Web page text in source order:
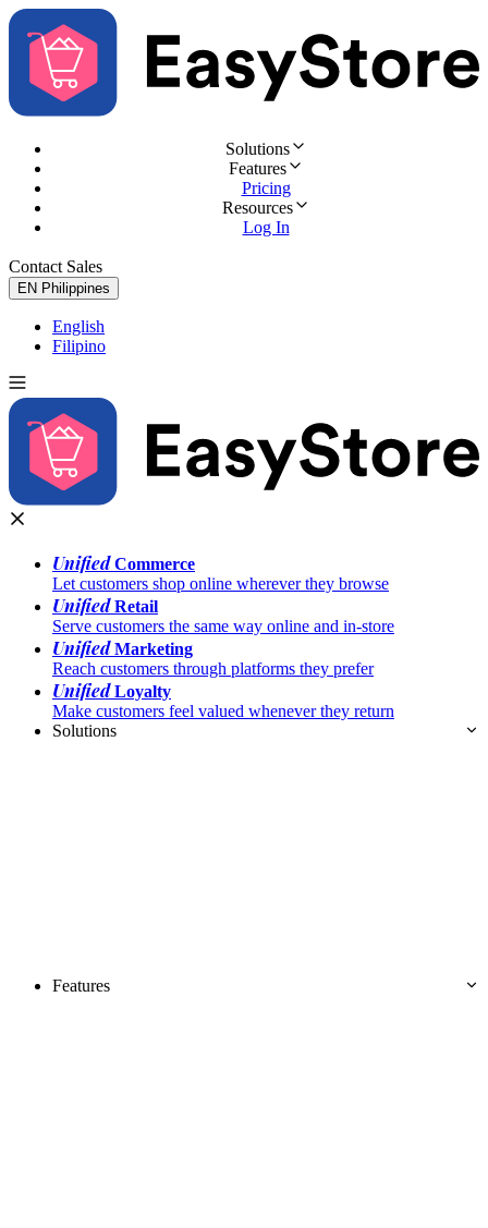
Solutions
Features
Pricing
Resources
Log In
Contact Sales
EN Philippines
English
Filipino
UnifiedCommerce
Let customers shop online wherever they browse
UnifiedRetail
Serve customers the same way online and in-store
UnifiedMarketing
Reach customers through platforms they prefer
UnifiedLoyalty
Make customers feel valued whenever they return
Solutions
Features